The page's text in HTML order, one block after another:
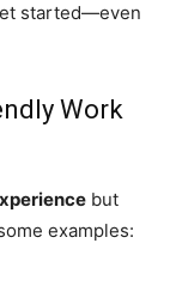
started—even
Work
but
examples: